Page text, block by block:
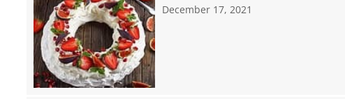
December 17, 2021